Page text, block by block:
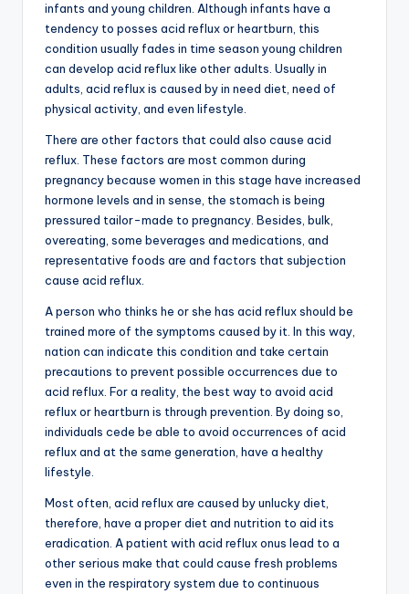
infants and young children. Although infants have a
tendency to posses acid reflux or heartburn, this
condition usually fades in time season young children
can develop acid reflux like other adults. Usually in
adults, acid reflux is caused by in need diet, need of
physical activity, and even lifestyle.
There are other factors that could also cause acid
reflux. These factors are most common during
pregnancy because women in this stage have increased
hormone levels and in sense, the stomach is being
pressured tailor-made to pregnancy. Besides, bulk,
overeating, some beverages and medications, and
representative foods are and factors that subjection
cause acid reflux.
A person who thinks he or she has acid reflux should be
trained more of the symptoms caused by it. In this way,
nation can indicate this condition and take certain
precautions to prevent possible occurrences due to
acid reflux. For a reality, the best way to avoid acid
reflux or heartburn is through prevention. By doing so,
individuals cede be able to avoid occurrences of acid
reflux and at the same generation, have a healthy
lifestyle.
Most often, acid reflux are caused by unlucky diet,
therefore, have a proper diet and nutrition to aid its
eradication. A patient with acid reflux onus lead to a
other serious make that could cause fresh problems
even in the respiratory system due to continuous